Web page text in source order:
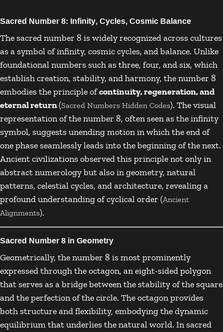
Sacred Number 8: Infinity, Cycles, Cosmic Balance
The sacred number 8 is widely recognized across cultures
as a symbol of infinity, cosmic cycles, and balance. Unlike
foundational numbers such as three, four, and six, which
establish creation, stability, and harmony, the number 8
embodies the principle ofcontinuity, regeneration, and
eternal return(Sacred Numbers Hidden Codes). The visual
representation of the number 8, often seen as the infinity
symbol, suggests unending motion in which the end of
one phase seamlessly leads into the beginning of the next.
Ancient civilizations observed this principle not only in
abstract numerology but also in geometry, natural
patterns, celestial cycles, and architecture, revealing a
profound understanding of cyclical order (Ancient
Alignments).
Sacred Number 8 in Geometry
Geometrically, the number 8 is most prominently
expressed through the octagon, an eight-sided polygon
that serves as a bridge between the stability of the square
and the perfection of the circle. The octagon provides
both structure and flexibility, embodying the dynamic
equilibrium that underlies the natural world. In sacred